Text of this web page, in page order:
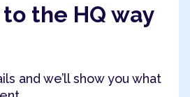
the HQ way
and we’ll show you what